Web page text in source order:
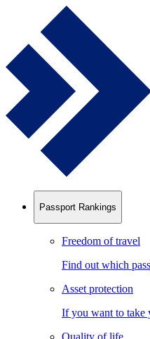
Passport Rankings
Freedom of travel
Find out which
Asset protection
If you want to take